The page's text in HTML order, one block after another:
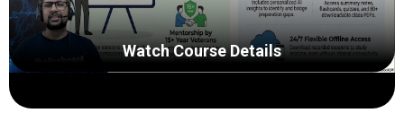
Watch Course Details